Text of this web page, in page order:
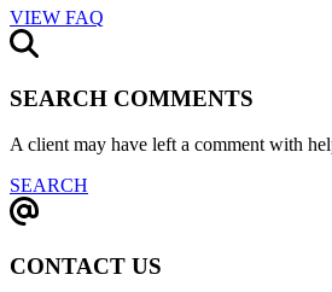
VIEW FAQ
SEARCH COMMENTS
A client may have left a comment with
SEARCH
CONTACT US